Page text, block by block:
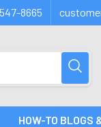
8665
HOW-TO BLOGS